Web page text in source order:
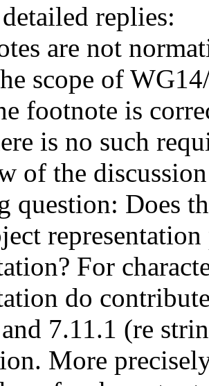
replies:
are not
scope of
footnote is
is no such
of the
question: Does
For
do
and 7.11.1 (re
More